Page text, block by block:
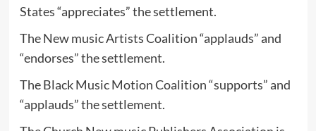
States “appreciates” the settlement.
The New music Artists Coalition “applauds” and
“endorses” the settlement.
The Black Music Motion Coalition “supports” and
“applauds” the settlement.